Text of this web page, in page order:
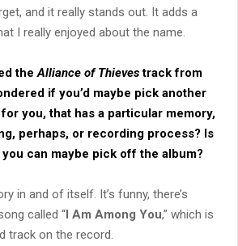
and it really stands out. It adds a
I really enjoyed about the name.
theAlliance of Thievestrack from
if you’d maybe pick another
you, that has a particular memory,
perhaps, or recording process? Is
can maybe pick off the album?
in and of itself. It’s funny, there’s
called “I Am Among You,” which is
track on the record.